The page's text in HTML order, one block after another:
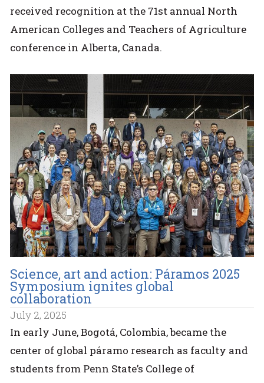
received recognition at the 71st annual North
American Colleges and Teachers of Agriculture
conference in Alberta, Canada.
Science, art and action: Páramos 2025
Symposium ignites global
collaboration
July 2, 2025
In early June, Bogotá, Colombia, became the
center of global páramo research as faculty and
students from Penn State’s College of